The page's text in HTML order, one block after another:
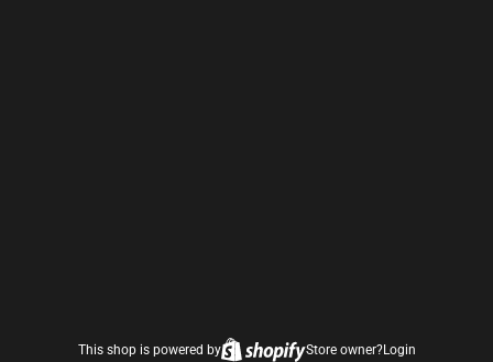
This shop is powered by Store owner?Login